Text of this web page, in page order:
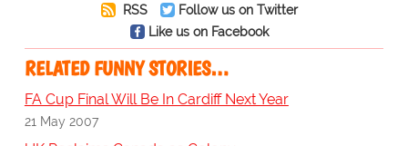
RSS
Follow us on Twitter
Like us on Facebook
RELATED FUNNY STORIES…
FA Cup Final Will Be In Cardiff Next Year
21 May 2007